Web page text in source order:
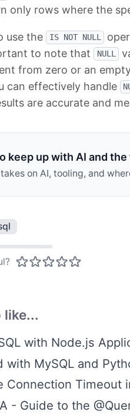
only rows where the
use the IS NOT NULL
to note that NULL
from zero or an
can effectively handle
are accurate and
keep up with AI and
on AI, tooling, and
like...
with Node.js
with MySQL and
Connection Timeout
- Guide to the